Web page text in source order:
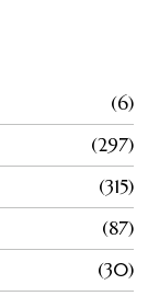
6
297
315
87
30